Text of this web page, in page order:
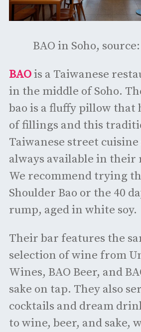
BAO in Soho, source:
BAOis a Taiwanese
in the middle of Soho.
bao is a fluffy pillow that
of fillings and this
Taiwanese street cuisine
always available in their
We recommend trying
Shoulder Bao or the 40
rump, aged in white soy.
Their bar features the
selection of wine from
Wines, BAO Beer, and
sake on tap. They also
cocktails and dream
to wine, beer, and sake,